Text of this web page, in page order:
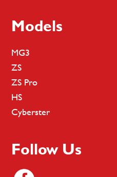
Models
MG3
ZS
ZS Pro
HS
Cyberster
Follow Us